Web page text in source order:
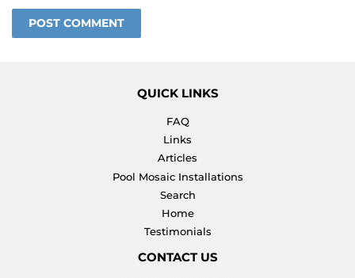
QUICK LINKS
FAQ
Links
Articles
Pool Mosaic Installations
Search
Home
Testimonials
CONTACT US